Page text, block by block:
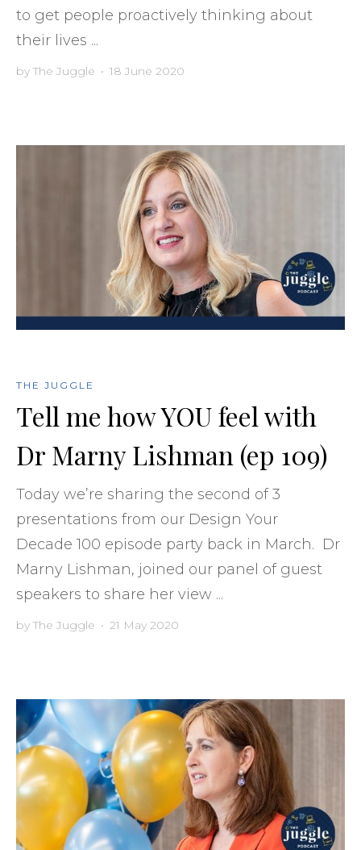
to get people proactively thinking about
their lives ...
by The Juggle • 18 June 2020
THE JUGGLE
Tell me how YOU feel with
Dr Marny Lishman (ep 109)
Today we’re sharing the second of 3
presentations from our Design Your
Decade 100 episode party back in March. Dr
Marny Lishman, joined our panel of guest
speakers to share her view ...
by The Juggle • 21 May 2020